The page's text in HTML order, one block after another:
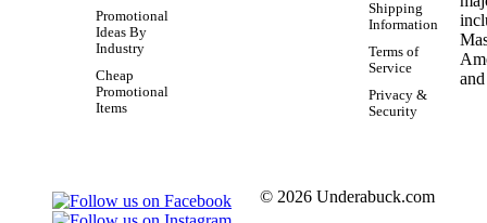
Promotional
Ideas By
Industry
Cheap
Promotional
Items
Shipping
Information
Terms of
Service
Privacy &
Security
© 2026 Underabuck.com